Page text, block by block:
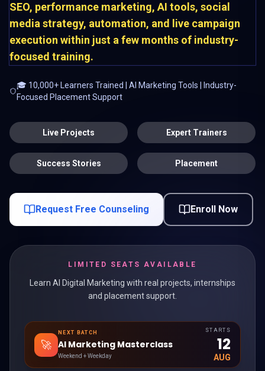
SEO, performance marketing, AI tools, social
media strategy, automation, and live campaign
execution within just a few months of industry-
focused training.
🎓 10,000+ Learners Trained | AI Marketing Tools | Industry-
Focused Placement Support
Live Projects Expert Trainers
Success Stories Placement
Request Free Counseling Enroll Now
LIMITED SEATS AVAILABLE
Learn AI Digital Marketing with real projects, internships
and placement support.
🚀
NEXT BATCH
AI Marketing Masterclass
Weekend + Weekday
STARTS
12
AUG